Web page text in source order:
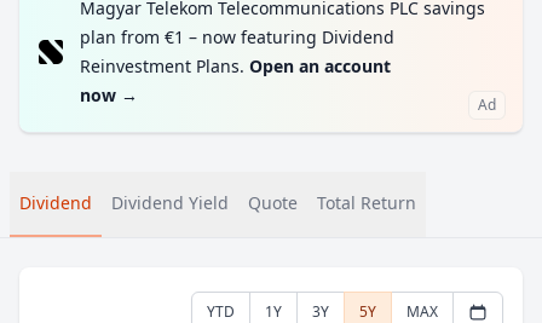
Magyar Telekom Telecommunications PLC savings
plan from €1 – now featuring Dividend
Reinvestment Plans. Open an account
now → Ad
Dividend Dividend Yield Quote Total Return
YTD 1Y 3Y 5Y MAX